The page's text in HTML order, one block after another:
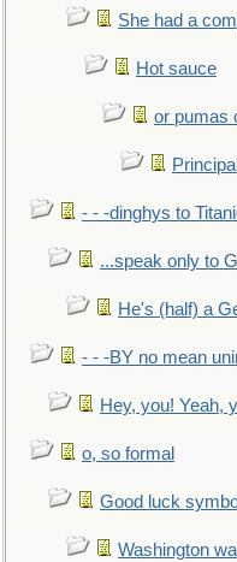
She had a
Hot sauce
or pumas
- - -dinghys to
...speak only to
He's (half) a
- - -BY no mean
Hey, you! Yeah,
o, so formal
Good luck
Washington